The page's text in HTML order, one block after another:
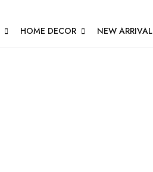
HOME DECOR NEW ARRIVAL